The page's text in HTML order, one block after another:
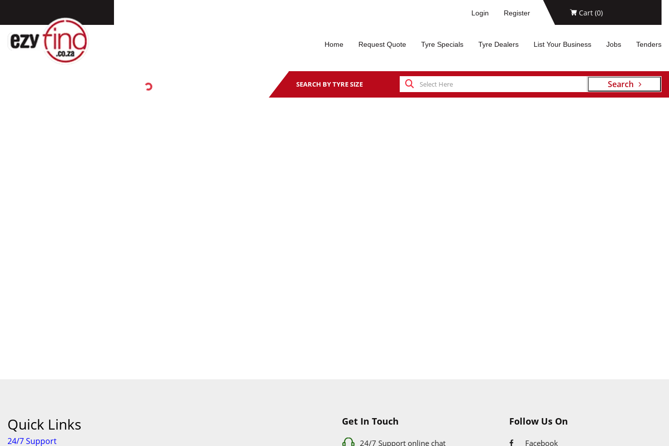
Login Register Cart (0)
Home Request Quote Tyre Specials Tyre Dealers List Your Business Jobs Tenders
SEARCH BY TYRE SIZE Search
Quick Links
24/7 Support
Get In Touch
24/7 Support online chat
Follow Us On
Facebook